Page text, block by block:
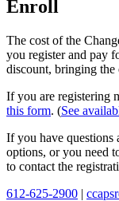
Enroll
The cost of the
you register and pay
discount, bringing the
If you are registering
this form. (See
If you have questions
options, or you need
to contact the
612-625-2900 |